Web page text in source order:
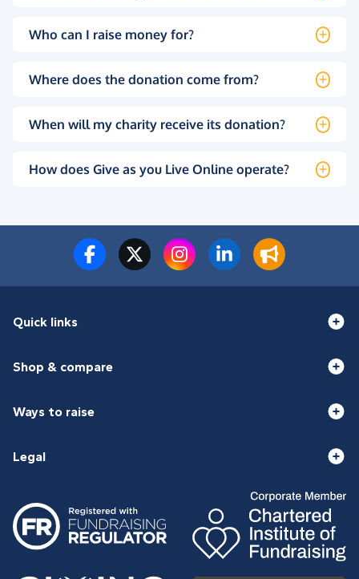
Who can I raise money for?
Where does the donation come from?
When will my charity receive its donation?
How does Give as you Live Online operate?
Quick links
Shop & compare
Ways to raise
Legal